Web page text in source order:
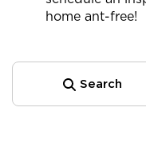
home ant-free!
Search